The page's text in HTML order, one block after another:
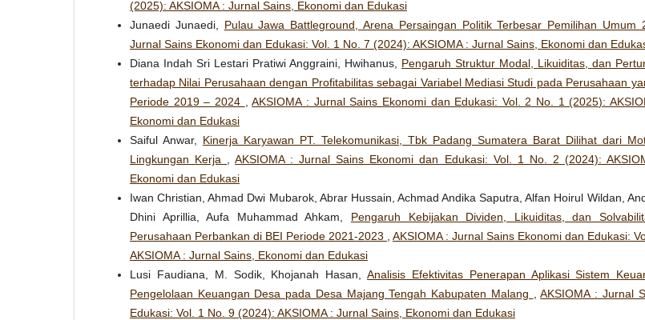
(2025): AKSIOMA : Jurnal Sains, Ekonomi dan Edukasi
Junaedi Junaedi, Pulau Jawa Battleground, Arena Persaingan Politik Terbesar Pemilihan Umum
Jurnal Sains Ekonomi dan Edukasi: Vol. 1 No. 7 (2024): AKSIOMA : Jurnal Sains, Ekonomi dan
Diana Indah Sri Lestari Pratiwi Anggraini, Hwihanus, Pengaruh Struktur Modal, Likuiditas, dan
terhadap Nilai Perusahaan dengan Profitabilitas sebagai Variabel Mediasi Studi pada Perusahaan
Periode 2019 – 2024
,AKSIOMA : Jurnal Sains Ekonomi dan Edukasi: Vol. 2 No. 1 (2025):
Ekonomi dan Edukasi
Saiful Anwar, Kinerja Karyawan PT. Telekomunikasi, Tbk Padang Sumatera Barat Dilihat dari
Lingkungan Kerja
,AKSIOMA : Jurnal Sains Ekonomi dan Edukasi: Vol. 1 No. 2 (2024):
Ekonomi dan Edukasi
Iwan Christian, Ahmad Dwi Mubarok, Abrar Hussain, Achmad Andika Saputra, Alfan Hoirul Wildan,
Dhini Aprillia, Aufa Muhammad Ahkam, Pengaruh Kebijakan Dividen, Likuiditas, dan
Perusahaan Perbankan di BEI Periode 2021-2023
AKSIOMA : Jurnal Sains Ekonomi dan Edukasi:
AKSIOMA : Jurnal Sains, Ekonomi dan Edukasi
Lusi Faudiana, M. Sodik, Khojanah Hasan,Analisis Efektivitas Penerapan Aplikasi Sistem
Pengelolaan Keuangan Desa pada Desa Majang Tengah Kabupaten Malang
,AKSIOMA : Jurnal
Edukasi: Vol. 1 No. 9 (2024): AKSIOMA : Jurnal Sains, Ekonomi dan Edukasi